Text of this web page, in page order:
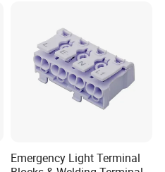
Emergency Light Terminal